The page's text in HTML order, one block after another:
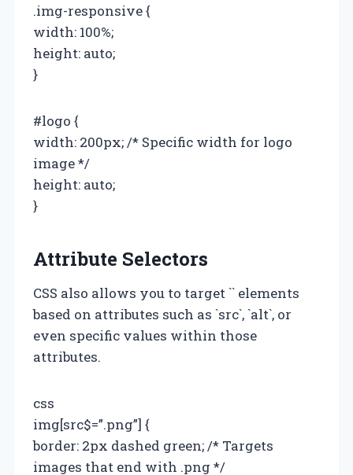
.img-responsive {
width: 100%;
height: auto;
}
#logo {
width: 200px; /* Specific width for logo
image */
height: auto;
}
Attribute Selectors
CSS also allows you to target `` elements
based on attributes such as `src`, `alt`, or
even specific values within those
attributes.
css
img[src$=”.png”] {
border: 2px dashed green; /* Targets
images that end with .png */